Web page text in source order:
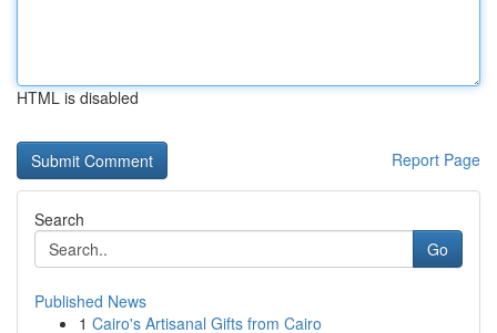
HTML is disabled
Report Page
Search
Go
Published News
1 Cairo's Artisanal Gifts from Cairo